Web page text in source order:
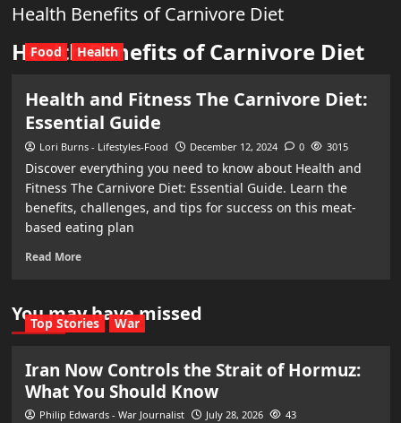
Health Benefits of Carnivore Diet
Health Benefits of Carnivore Diet
Food Health
Health and Fitness The Carnivore Diet:
Essential Guide
Lori Burns - Lifestyles-Food December 12, 2024 0 3015
Discover everything you need to know about Health and
Fitness The Carnivore Diet: Essential Guide. Learn the
benefits, challenges, and tips for success on this meat-
based eating plan
Read More
You may have missed
Top Stories War
Iran Now Controls the Strait of Hormuz:
What You Should Know
Philip Edwards - War Journalist July 28, 2026 43